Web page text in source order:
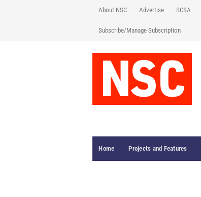
About NSC Advertise BCSA
Subscribe/Manage Subscription
Home Projects and Features